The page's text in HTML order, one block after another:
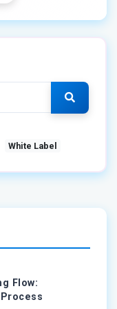
White Label
Flow: